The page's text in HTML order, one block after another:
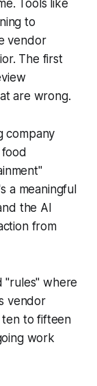
Tools like
to
vendor
The first
are wrong.
company
food
a meaningful
the AI
from
"rules" where
vendor
ten to fifteen
work